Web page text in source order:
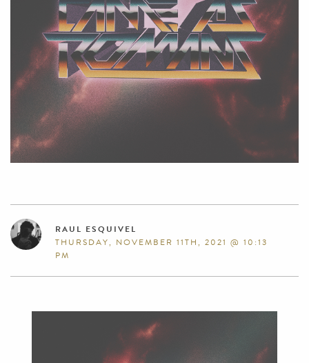
RAUL ESQUIVEL
THURSDAY, NOVEMBER 11TH, 2021 @ 10:13
PM